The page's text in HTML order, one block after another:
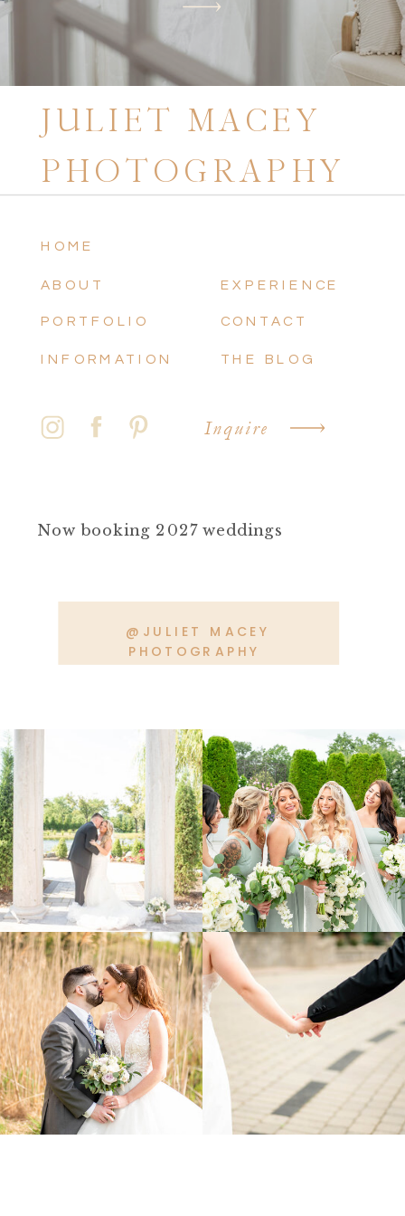
JULIET MACEY
PHOTOGRAPHY
HOME
ABOUT
PORTFOLIO
INFORMATION
EXPERIENCE
CONTACT
THE BLOG
Inquire
Now booking 2027 weddings
@JULIET MACEY
PHOTOGRAPHY